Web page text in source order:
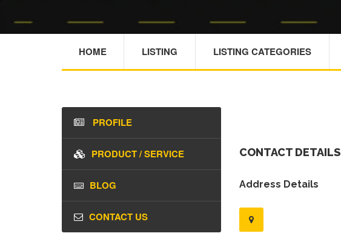
HOME LISTING LISTING CATEGORIES
CONTACT DETAILS
Address Details
PROFILE
PRODUCT / SERVICE
BLOG
CONTACT US